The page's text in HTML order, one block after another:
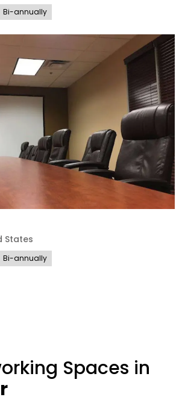
Bi-annually
States
Bi-annually
Spaces in